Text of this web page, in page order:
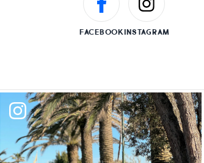
FACEBOOKINSTAGRAM